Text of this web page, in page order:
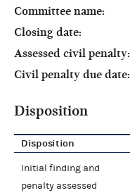
Committee name:
Closing date:
Assessed civil penalty:
Civil penalty due date:
Disposition
Disposition
Initial finding and
penalty assessed